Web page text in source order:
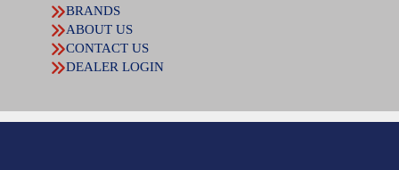
BRANDS
ABOUT US
CONTACT US
DEALER LOGIN